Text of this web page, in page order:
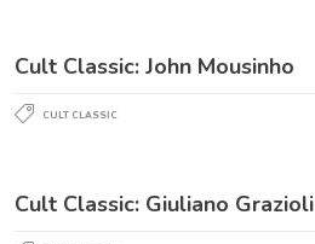
Cult Classic: John Mousinho
CULT CLASSIC
Cult Classic: Giuliano Grazioli